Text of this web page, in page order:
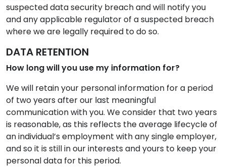
suspected data security breach and will notify you
and any applicable regulator of a suspected breach
where we are legally required to do so.
DATA RETENTION
How long will you use my information for?
We will retain your personal information for a period
of two years after our last meaningful
communication with you. We consider that two years
is reasonable, as this reflects the average lifecycle of
an individual’s employment with any single employer,
and so it is still in our interests and yours to keep your
personal data for this period.